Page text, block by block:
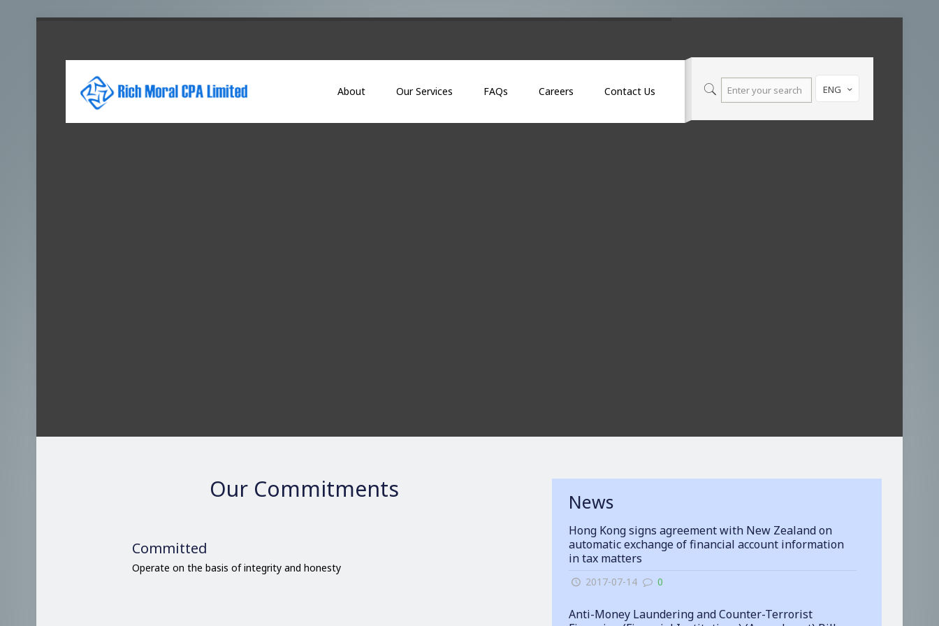
About Our Services FAQs Careers Contact Us ENG
Our Commitments
Committed
Operate on the basis of integrity and honesty
News
Hong Kong signs agreement with New Zealand on
automatic exchange of financial account information
in tax matters
2017-07-14 0
Anti-Money Laundering and Counter-Terrorist